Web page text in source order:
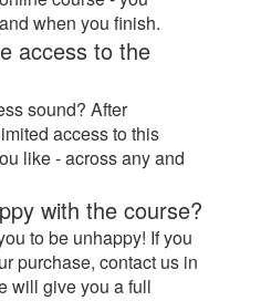
when you finish.
access to the
sound? After
access to this
like - across any and
with the course?
to be unhappy! If you
purchase, contact us in
will give you a full